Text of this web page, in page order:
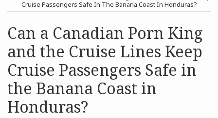
Search
Cruise Passengers Safe In The Banana Coast In Honduras?
Can a Canadian Porn King
and the Cruise Lines Keep
Cruise Passengers Safe in
the Banana Coast in
Honduras?
post
post